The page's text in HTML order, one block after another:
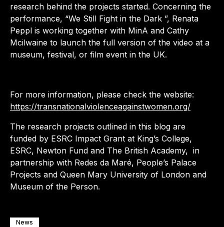
research behind the projects started. Concerning the
performance, “We Still Fight in the Dark ”, Renata
Peppl is working together with MinA and Cathy
Mcilwaine to launch the full version of the video at a
museum, festival, or film event in the UK.
For more information, please check the website:
https://transnationalviolenceagainstwomen.org/
The research projects outlined in this blog are
funded by ESRC Impact Grant at King’s College,
ESRC, Newton Fund and The British Academy, in
partnership with Redes da Maré, People’s Palace
Projects and Queen Mary University of London and
Museum of the Person.
News